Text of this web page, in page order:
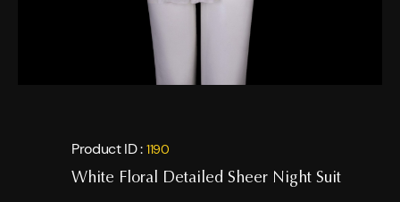
Product ID : 1190
White Floral Detailed Sheer Night Suit